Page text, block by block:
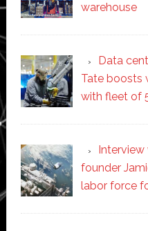
warehouse
Data
Tate boosts
with fleet of
founder
labor force